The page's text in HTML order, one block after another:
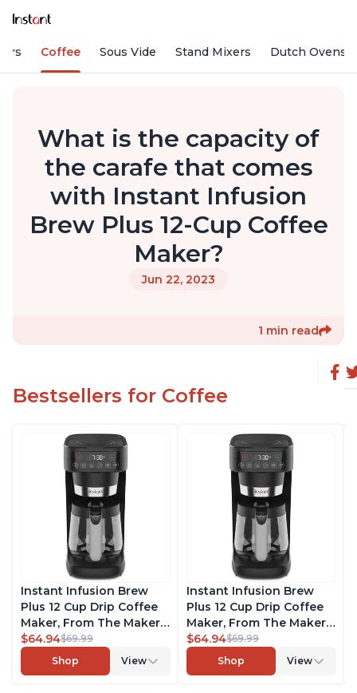
Coffee Sous Vide Stand Mixers Dutch Ovens
What is the capacity of
the carafe that comes
with Instant Infusion
Brew Plus 12-Cup Coffee
Maker?
Jun 22, 2023
1 min read
Bestsellers for Coffee
Instant Infusion Brew
Plus 12 Cup Drip Coffee
Maker, From The Makers
of Instant Pot, with
Adjustable Brew
Strength, Removable
$64.94$69.99
Shop
View
Instant Infusion Brew
Plus 12 Cup Drip Coffee
Maker, From The Makers
of Instant Pot, with
Adjustable Brew
Strength, Removable
$64.94$69.99
Shop
View